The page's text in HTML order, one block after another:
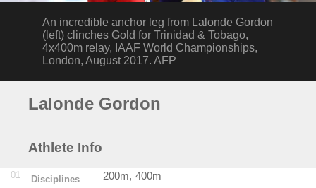
An incredible anchor leg from Lalonde Gordon
(left) clinches Gold for Trinidad & Tobago,
4x400m relay, IAAF World Championships,
London, August 2017. AFP
Lalonde Gordon
Athlete Info
01 Disciplines 200m, 400m